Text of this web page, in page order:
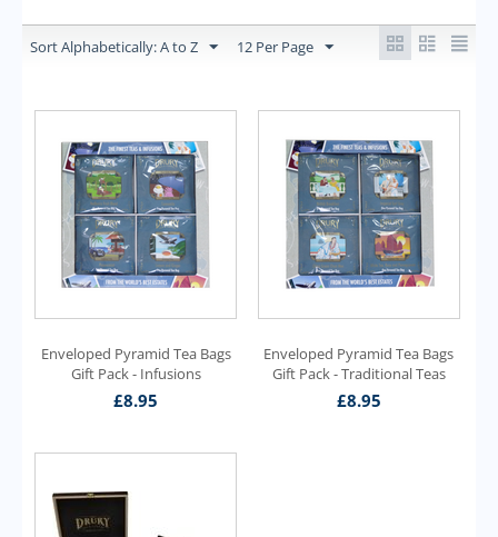
Sort Alphabetically: A to Z 12 Per Page
Enveloped Pyramid Tea Bags
Gift Pack - Infusions
£8.95
Enveloped Pyramid Tea Bags
Gift Pack - Traditional Teas
£8.95